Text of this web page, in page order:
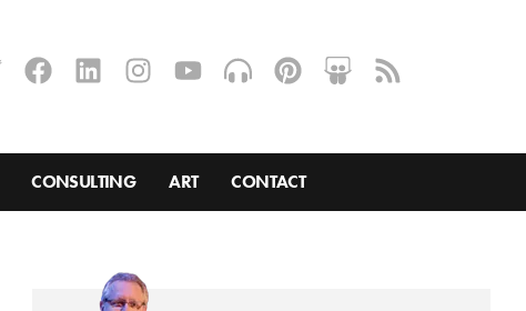
CONSULTING ART CONTACT